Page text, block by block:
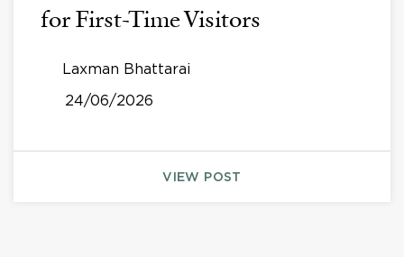
for First-Time Visitors
Laxman Bhattarai
24/06/2026
VIEW POST